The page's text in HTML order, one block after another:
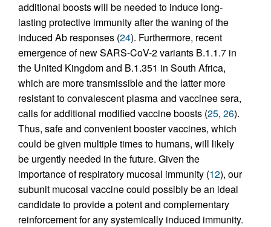
additional boosts will be needed to induce long-
lasting protective immunity after the waning of the
induced Ab responses (24). Furthermore, recent
emergence of new SARS-CoV-2 variants B.1.1.7 in
the United Kingdom and B.1.351 in South Africa,
which are more transmissible and the latter more
resistant to convalescent plasma and vaccinee sera,
calls for additional modified vaccine boosts (25, 26).
Thus, safe and convenient booster vaccines, which
could be given multiple times to humans, will likely
be urgently needed in the future. Given the
importance of respiratory mucosal immunity (12), our
subunit mucosal vaccine could possibly be an ideal
candidate to provide a potent and complementary
reinforcement for any systemically induced immunity.